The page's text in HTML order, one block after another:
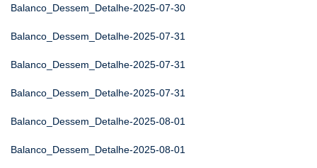
Balanco_Dessem_Detalhe-2025-07-30
Balanco_Dessem_Detalhe-2025-07-31
Balanco_Dessem_Detalhe-2025-07-31
Balanco_Dessem_Detalhe-2025-07-31
Balanco_Dessem_Detalhe-2025-08-01
Balanco_Dessem_Detalhe-2025-08-01